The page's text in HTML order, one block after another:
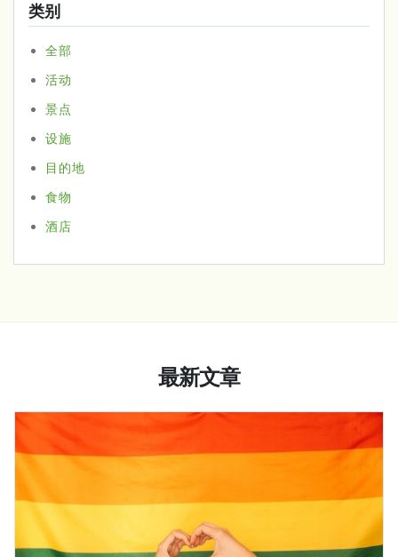
类别
全部
活动
景点
设施
目的地
食物
酒店
最新文章